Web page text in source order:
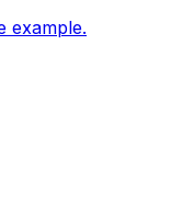
example.